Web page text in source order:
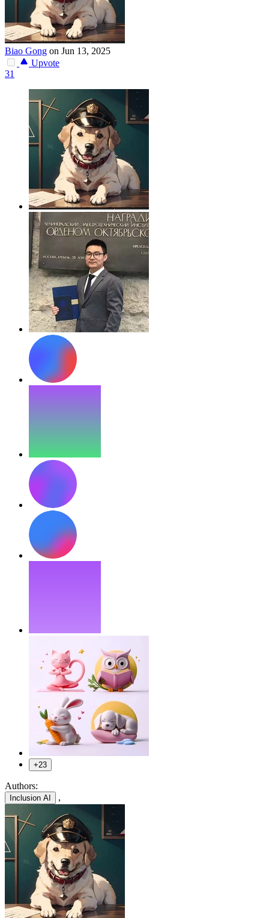
Biao Gong on Jun 13, 2025
Upvote
31
+23
Authors:
Inclusion AI ,